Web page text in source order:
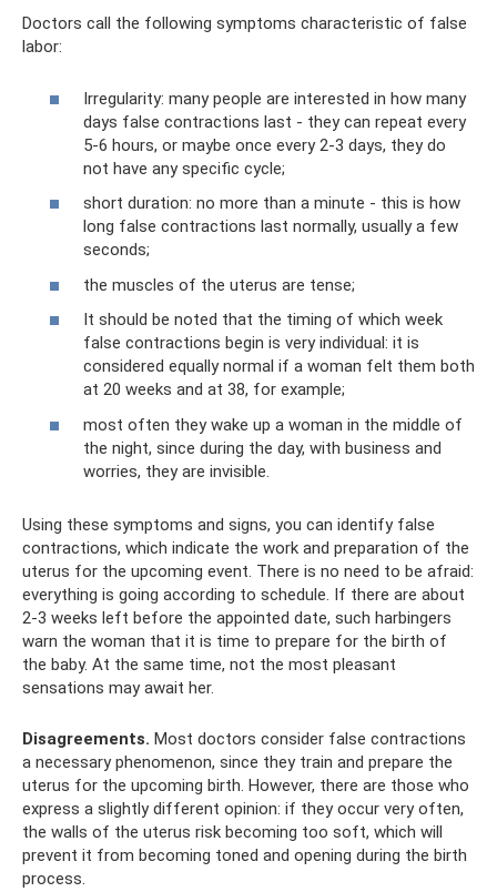
Doctors call the following symptoms characteristic of false
labor:
Irregularity: many people are interested in how many
days false contractions last - they can repeat every
5-6 hours, or maybe once every 2-3 days, they do
not have any specific cycle;
short duration: no more than a minute - this is how
long false contractions last normally, usually a few
seconds;
the muscles of the uterus are tense;
It should be noted that the timing of which week
false contractions begin is very individual: it is
considered equally normal if a woman felt them both
at 20 weeks and at 38, for example;
most often they wake up a woman in the middle of
the night, since during the day, with business and
worries, they are invisible.
Using these symptoms and signs, you can identify false
contractions, which indicate the work and preparation of the
uterus for the upcoming event. There is no need to be afraid:
everything is going according to schedule. If there are about
2-3 weeks left before the appointed date, such harbingers
warn the woman that it is time to prepare for the birth of
the baby. At the same time, not the most pleasant
sensations may await her.
Disagreements. Most doctors consider false contractions
a necessary phenomenon, since they train and prepare the
uterus for the upcoming birth. However, there are those who
express a slightly different opinion: if they occur very often,
the walls of the uterus risk becoming too soft, which will
prevent it from becoming toned and opening during the birth
process.